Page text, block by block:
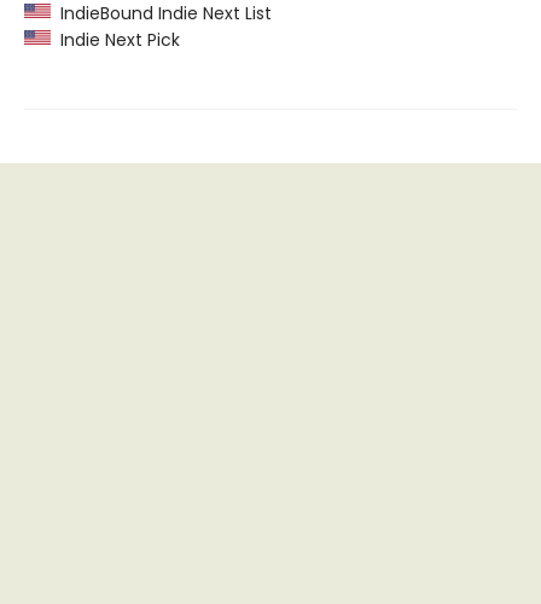
IndieBound Indie Next List
Indie Next Pick